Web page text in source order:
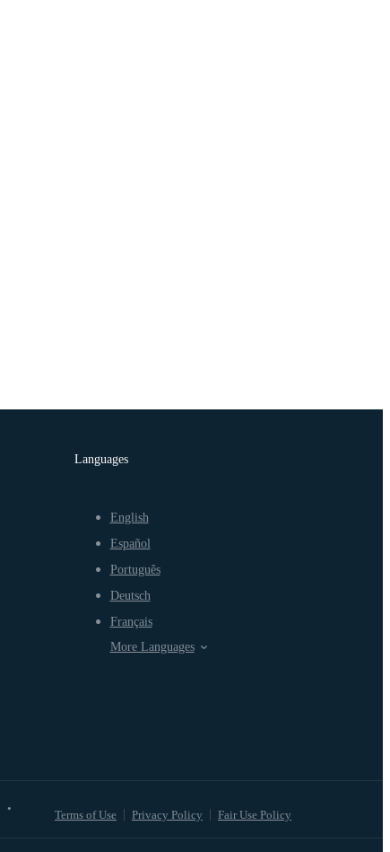
• Terms of Use Privacy Policy Fair Use Policy
Languages
English
Español
Português
Deutsch
Français
More Languages